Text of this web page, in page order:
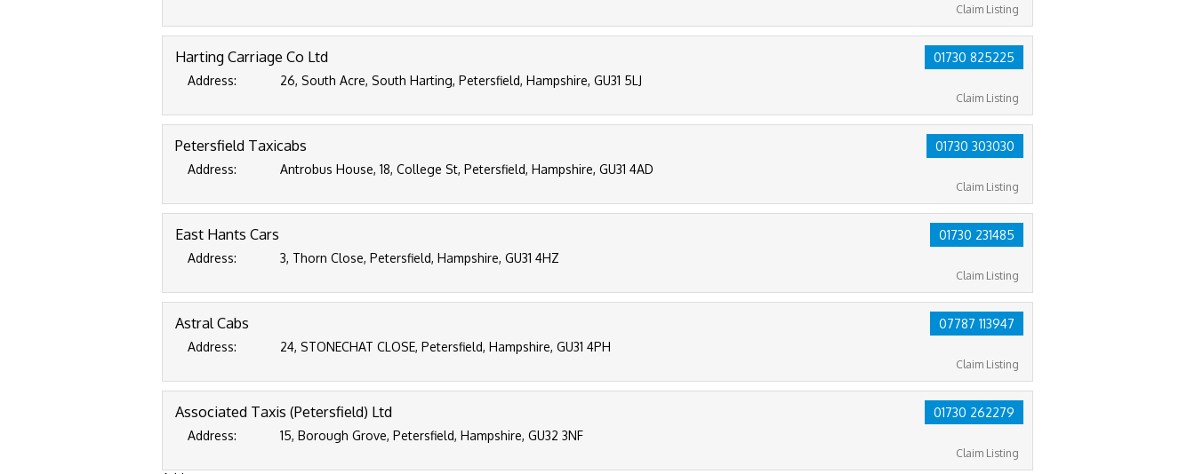
Claim Listing
01730 825225
Claim Listing
Harting Carriage Co Ltd
Address: 26, South Acre, South Harting, Petersfield, Hampshire, GU31 5LJ
01730 303030
Claim Listing
Petersfield Taxicabs
Address: Antrobus House, 18, College St, Petersfield, Hampshire, GU31 4AD
01730 231485
Claim Listing
East Hants Cars
Address: 3, Thorn Close, Petersfield, Hampshire, GU31 4HZ
07787 113947
Claim Listing
Astral Cabs
Address: 24, STONECHAT CLOSE, Petersfield, Hampshire, GU31 4PH
01730 262279
Claim Listing
Associated Taxis (Petersfield) Ltd
Address: 15, Borough Grove, Petersfield, Hampshire, GU32 3NF